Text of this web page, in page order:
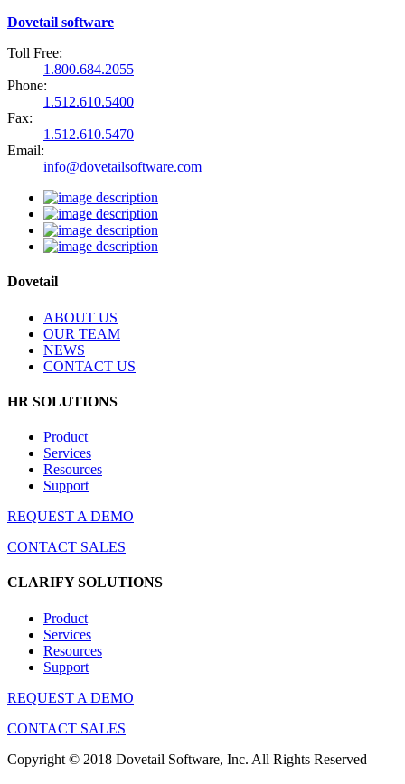
Dovetail software
Toll Free:
1.800.684.2055
Phone:
1.512.610.5400
Fax:
1.512.610.5470
Email:
info@dovetailsoftware.com
Dovetail
ABOUT US
OUR TEAM
NEWS
CONTACT US
HR SOLUTIONS
Product
Services
Resources
Support
REQUEST A DEMO
CONTACT SALES
CLARIFY SOLUTIONS
Product
Services
Resources
Support
REQUEST A DEMO
CONTACT SALES
Copyright © 2018 Dovetail Software, Inc. All Rights Reserved